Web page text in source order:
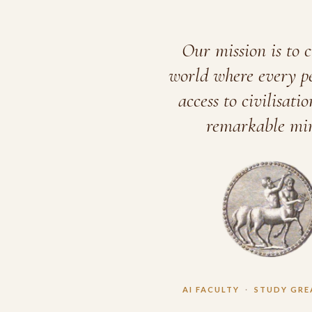
Our mission is to
world where every
access to
remarkable
AI FACULTY · STUDY